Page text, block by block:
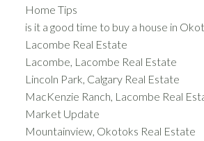
Home Tips
is it a good time to buy a house in
Lacombe Real Estate
Lacombe, Lacombe Real Estate
Lincoln Park, Calgary Real Estate
MacKenzie Ranch, Lacombe Real
Market Update
Mountainview, Okotoks Real Estate